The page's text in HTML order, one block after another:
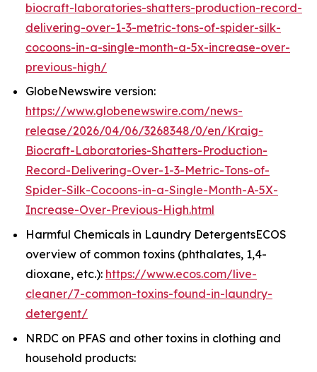
biocraft-laboratories-shatters-production-record-
delivering-over-1-3-metric-tons-of-spider-silk-
cocoons-in-a-single-month-a-5x-increase-over-
previous-high/
GlobeNewswire version:
https://www.globenewswire.com/news-
release/2026/04/06/3268348/0/en/Kraig-
Biocraft-Laboratories-Shatters-Production-
Record-Delivering-Over-1-3-Metric-Tons-of-
Spider-Silk-Cocoons-in-a-Single-Month-A-5X-
Increase-Over-Previous-High.html
Harmful Chemicals in Laundry DetergentsECOS
overview of common toxins (phthalates, 1,4-
dioxane, etc.): https://www.ecos.com/live-
cleaner/7-common-toxins-found-in-laundry-
detergent/
NRDC on PFAS and other toxins in clothing and
household products: